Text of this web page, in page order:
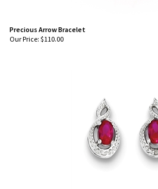
Precious Arrow Bracelet
Our Price: $110.00